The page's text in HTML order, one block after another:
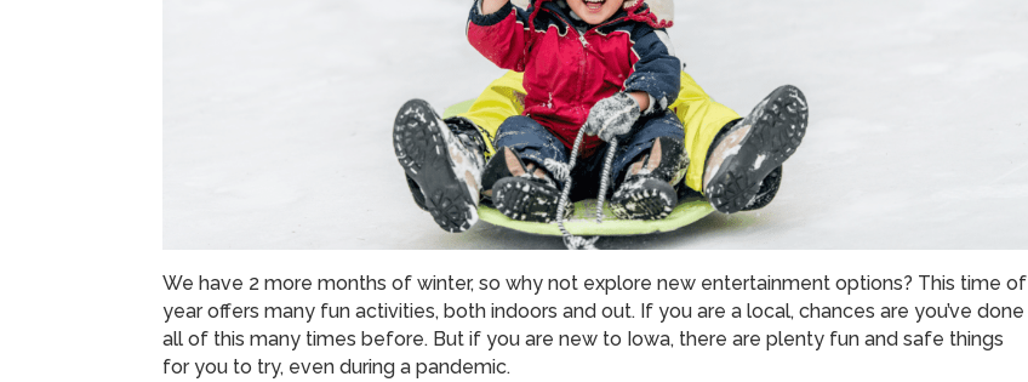
We have 2 more months of winter, so why not explore new entertainment options? This time of
year offers many fun activities, both indoors and out. If you are a local, chances are you’ve done
all of this many times before. But if you are new to Iowa, there are plenty fun and safe things
for you to try, even during a pandemic.